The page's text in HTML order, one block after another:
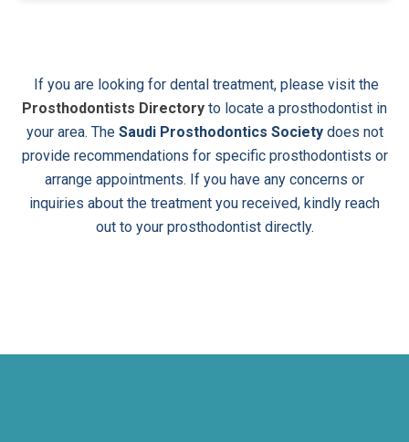
If you are looking for dental treatment, please visit the
Prosthodontists Directory to locate a prosthodontist in
your area. The Saudi Prosthodontics Societydoes not
provide recommendations for specific prosthodontists or
arrange appointments. If you have any concerns or
inquiries about the treatment you received, kindly reach
out to your prosthodontist directly.